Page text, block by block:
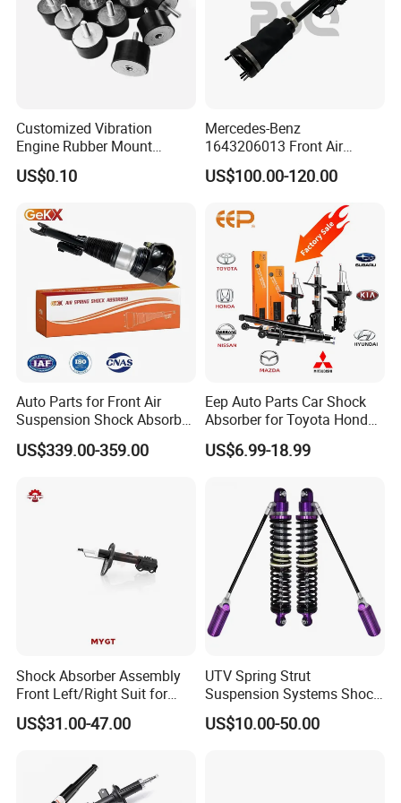
Factory Tour
Customized Vibration
Engine Rubber Mount
Generator Shock Absorber
Bumper Buffer Damper
US$0.10
Mercedes-Benz
1643206013 Front Air
Suspension Electric Sensor
Premium Quality 164 Spring
US$100.00-120.00
Auto Parts for Front Air
Suspension Shock Absorber
Compatible with BMW G12
US$339.00-359.00
Eep Auto Parts Car Shock
Absorber for Toyota Honda
Nissan Mazda Mitsubishi
Suzuki Subaru Hyundai KIA
US$6.99-18.99
Shock Absorber Assembly
Front Left/Right Suit for
Toyota RAV4 4th Generation
(XA40, 2012-2018) 48520-
US$31.00-47.00
UTV Spring Strut
Suspension Systems Shock
Absorber Assembly for
Buggy Beach Dune
US$10.00-50.00